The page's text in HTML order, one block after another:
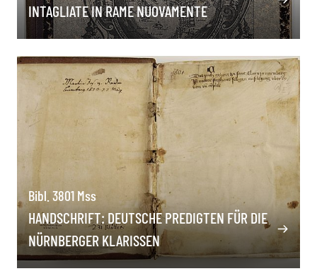
INTAGLIATE IN RAME NUOVAMENTE
Bibl. 3801 Mss
HANDSCHRIFT: DEUTSCHE PREDIGTEN FÜR DIE
NÜRNBERGER KLARISSEN